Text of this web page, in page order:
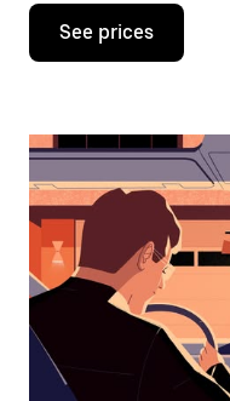
Press
down
interact
the
calendar
and
select
a
date.
Press
the
escape
button
See prices